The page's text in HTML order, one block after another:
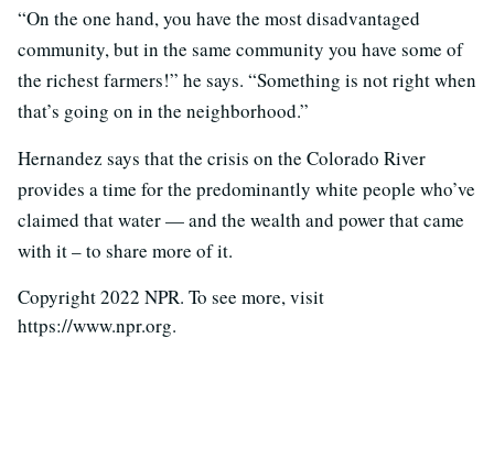
“On the one hand, you have the most disadvantaged
community, but in the same community you have some of
the richest farmers!” he says. “Something is not right when
that’s going on in the neighborhood.”
Hernandez says that the crisis on the Colorado River
provides a time for the predominantly white people who’ve
claimed that water — and the wealth and power that came
with it – to share more of it.
Copyright 2022 NPR. To see more, visit
https://www.npr.org.